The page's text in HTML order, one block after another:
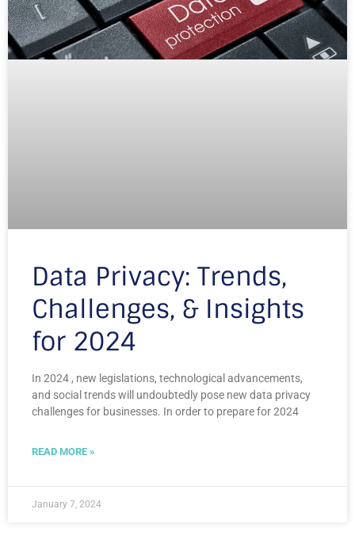
Data Privacy: Trends,
Challenges, & Insights
for 2024
In 2024 , new legislations, technological advancements,
and social trends will undoubtedly pose new data privacy
challenges for businesses. In order to prepare for 2024
READ MORE »
January 7, 2024